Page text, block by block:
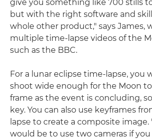
give you something like 700 stills
but with the right software and
whole other product," says James,
multiple time-lapse videos of the
such as the BBC.
For a lunar eclipse time-lapse, you
shoot wide enough for the Moon
frame as the event is concluding,
key. You can also use keyframes
lapse to create a composite
would be to use two cameras if